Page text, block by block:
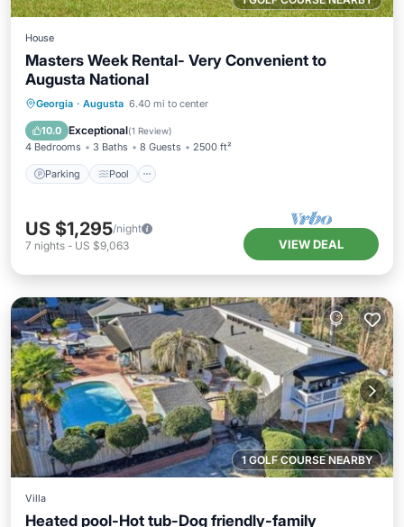
House
Masters Week Rental- Very Convenient to
Augusta National
Georgia · Augusta 6.40 mi to center
10.0 Exceptional(1 Review)
4 Bedrooms 3 Baths 8 Guests 2500 ft²
Parking Pool
Parking Pool
Air Conditioner
US $1,295/night
7 nights - US $9,063 VIEW DEAL
1 GOLF COURSE NEARBY
Villa
Heated pool-Hot tub-Dog friendly-family